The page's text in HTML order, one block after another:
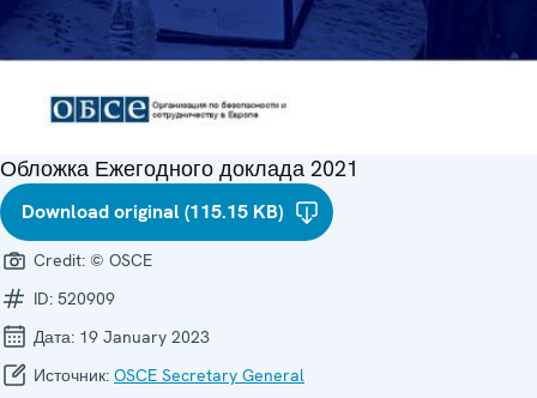
Обложка Ежегодного доклада 2021
Download original (115.15 KB)
Credit: © OSCE
ID: 520909
Дата: 19 January 2023
Источник: OSCE Secretary General